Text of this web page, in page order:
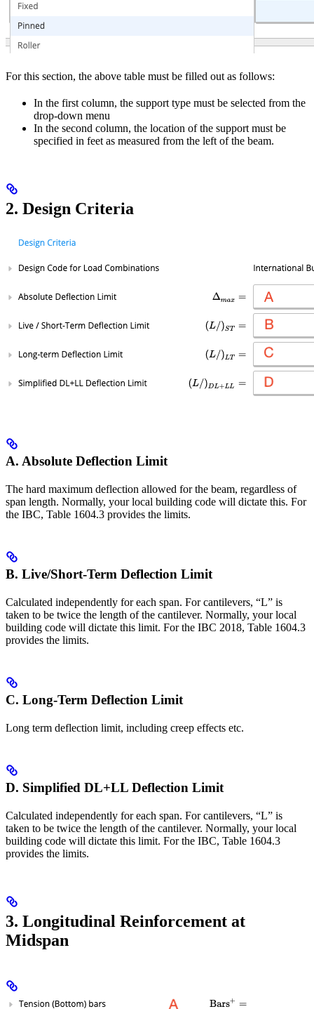
For this section, the above table must be filled out as follows:
In the first column, the support type must be selected from the
drop-down menu
In the second column, the location of the support must be
specified in feet as measured from the left of the beam.
2. Design Criteria
A. Absolute Deflection Limit
The hard maximum deflection allowed for the beam, regardless of
span length. Normally, your local building code will dictate this. For
the IBC, Table 1604.3 provides the limits.
B. Live/Short-Term Deflection Limit
Calculated independently for each span. For cantilevers, “L” is
taken to be twice the length of the cantilever. Normally, your local
building code will dictate this limit. For the IBC 2018, Table 1604.3
provides the limits.
C. Long-Term Deflection Limit
Long term deflection limit, including creep effects etc.
D. Simplified DL+LL Deflection Limit
Calculated independently for each span. For cantilevers, “L” is
taken to be twice the length of the cantilever. Normally, your local
building code will dictate this limit. For the IBC, Table 1604.3
provides the limits.
3. Longitudinal Reinforcement at
Midspan